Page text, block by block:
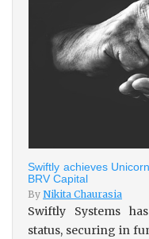
Swiftly achieves
BRV Capital
By Nikita Chaurasia
Swiftly Systems
status, securing in